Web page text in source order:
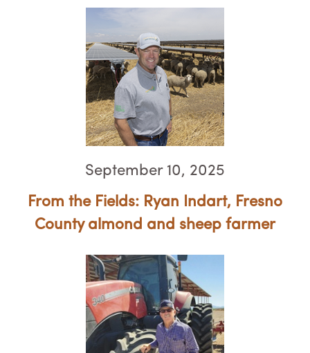
September 10, 2025
From the Fields: Ryan Indart, Fresno
County almond and sheep farmer